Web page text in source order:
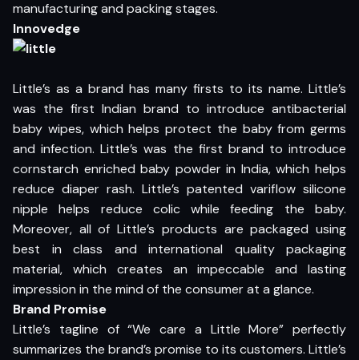
manufacturing and packing stages.
Innovedge
Little’s as a brand has many firsts to its name. Little’s
was the first Indian brand to introduce antibacterial
baby wipes, which helps protect the baby from germs
and infection. Little’s was the first brand to introduce
cornstarch enriched baby powder in India, which helps
reduce diaper rash. Little’s patented variflow silicone
nipple helps reduce colic while feeding the baby.
Moreover, all of Little’s products are packaged using
best in class and international quality packaging
material, which creates an impeccable and lasting
impression in the mind of the consumer at a glance.
Brand Promise
Little’s tagline of “We care a Little More” perfectly
summarizes the brand’s promise to its customers. Little’s